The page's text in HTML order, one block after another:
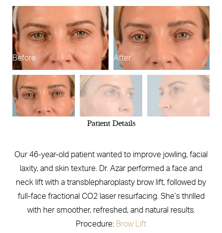
Before After
Patient Details
Our 46-year-old patient wanted to improve jowling, facial
laxity, and skin texture. Dr. Azar performed a face and
neck lift with a transblepharoplasty brow lift, followed by
full-face fractional CO2 laser resurfacing. She’s thrilled
with her smoother, refreshed, and natural results.
Procedure: Brow Lift